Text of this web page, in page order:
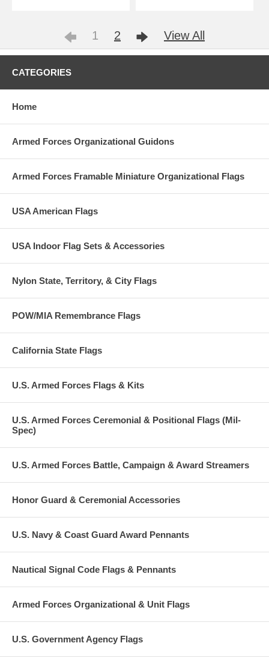
1 2 View All
CATEGORIES
Home
Armed Forces Organizational Guidons
Armed Forces Framable Miniature Organizational Flags
USA American Flags
USA Indoor Flag Sets & Accessories
Nylon State, Territory, & City Flags
POW/MIA Remembrance Flags
California State Flags
U.S. Armed Forces Flags & Kits
U.S. Armed Forces Ceremonial & Positional Flags (Mil-
Spec)
U.S. Armed Forces Battle, Campaign & Award Streamers
Honor Guard & Ceremonial Accessories
U.S. Navy & Coast Guard Award Pennants
Nautical Signal Code Flags & Pennants
Armed Forces Organizational & Unit Flags
U.S. Government Agency Flags